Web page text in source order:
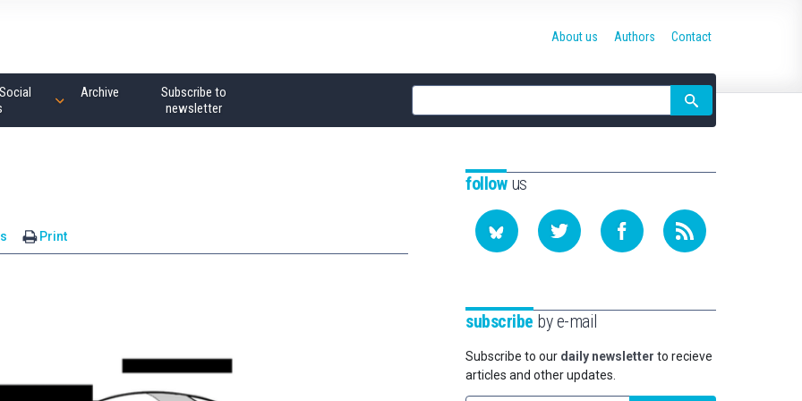
Archive
Subscribe to
newsletter
Site
search
About us Authors Contact
Print
followus
subscribe by e-mail
Subscribe to our daily newsletter to recieve
articles and other updates.